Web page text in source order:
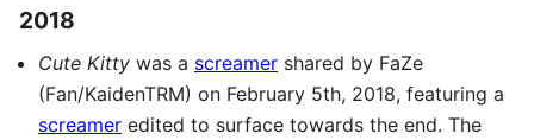
2018
Cute Kitty was a screamer shared by FaZe
(Fan/KaidenTRM) on February 5th, 2018, featuring a
screamer edited to surface towards the end. The